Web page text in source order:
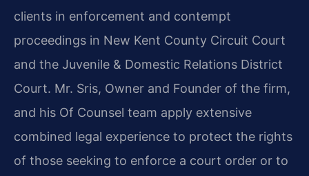
clients in enforcement and contempt
proceedings in New Kent County Circuit Court
and the Juvenile & Domestic Relations District
Court. Mr. Sris, Owner and Founder of the firm,
and his Of Counsel team apply extensive
combined legal experience to protect the rights
of those seeking to enforce a court order or to